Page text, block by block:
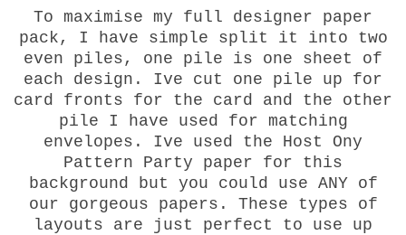
To maximise my full designer paper
pack, I have simple split it into two
even piles, one pile is one sheet of
each design. Ive cut one pile up for
card fronts for the card and the other
pile I have used for matching
envelopes. Ive used the Host Ony
Pattern Party paper for this
background but you could use ANY of
our gorgeous papers. These types of
layouts are just perfect to use up